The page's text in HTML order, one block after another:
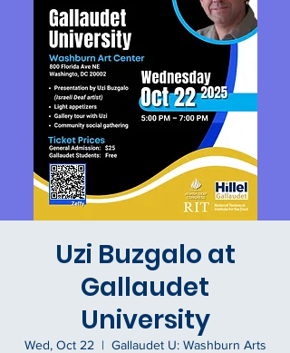
Uzi Buzgalo at
Gallaudet
University
Wed, Oct 22
  |
Gallaudet U: Washburn Arts